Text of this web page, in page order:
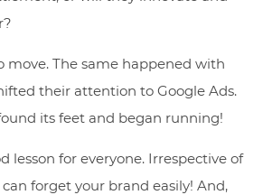
move. The same happened with
their attention to Google Ads.
its feet and began running!
lesson for everyone. Irrespective of
forget your brand easily! And,